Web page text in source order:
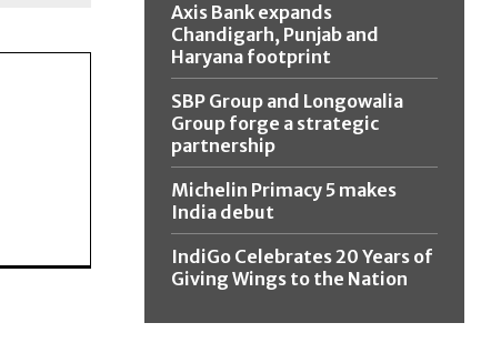
Axis Bank expands
Chandigarh, Punjab and
Haryana footprint
SBP Group and Longowalia
Group forge a strategic
partnership
Michelin Primacy 5 makes
India debut
IndiGo Celebrates 20 Years of
Giving Wings to the Nation